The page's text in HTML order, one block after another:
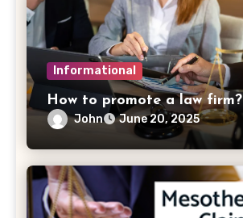
Informational
How to promote a law firm?
John June 20, 2025